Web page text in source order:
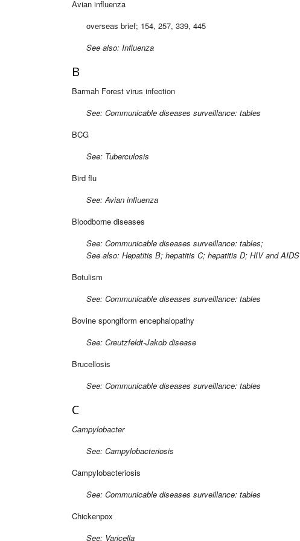
Avian influenza
overseas brief; 154, 257, 339, 445
See also: Influenza
B
Barmah Forest virus infection
See: Communicable diseases surveillance: tables
BCG
See: Tuberculosis
Bird flu
See: Avian influenza
Bloodborne diseases
See: Communicable diseases surveillance: tables;
See also: Hepatitis B; hepatitis C; hepatitis D; HIV and AIDS
Botulism
See: Communicable diseases surveillance: tables
Bovine spongiform encephalopathy
See: Creutzfeldt-Jakob disease
Brucellosis
See: Communicable diseases surveillance: tables
C
Campylobacter
See: Campylobacteriosis
Campylobacteriosis
See: Communicable diseases surveillance: tables
Chickenpox
See: Varicella